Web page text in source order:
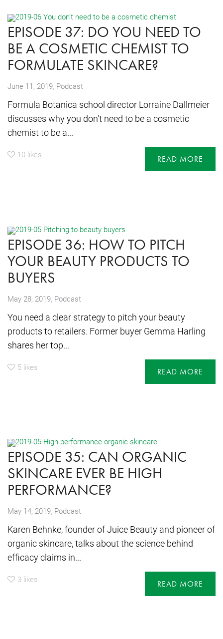
EPISODE 37: DO YOU NEED TO
BE A COSMETIC CHEMIST TO
FORMULATE SKINCARE?
June 11, 2019, Podcast
Formula Botanica school director Lorraine Dallmeier
discusses why you don't need to be a cosmetic
chemist to be a...
10 likes READ MORE
EPISODE 36: HOW TO PITCH
YOUR BEAUTY PRODUCTS TO
BUYERS
May 28, 2019, Podcast
You need a clear strategy to pitch your beauty
products to retailers. Former buyer Gemma Harling
shares her top...
5 likes READ MORE
EPISODE 35: CAN ORGANIC
SKINCARE EVER BE HIGH
PERFORMANCE?
May 14, 2019, Podcast
Karen Behnke, founder of Juice Beauty and pioneer of
organic skincare, talks about the science behind
efficacy claims in...
3 likes READ MORE